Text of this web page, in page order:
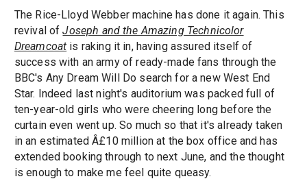
The Rice-Lloyd Webber machine has done it again. This
revival ofJoseph and the Amazing Technicolor
Dreamcoat is raking it in, having assured itself of
success with an army of ready-made fans through the
BBC's Any Dream Will Do search for a new West End
Star. Indeed last night's auditorium was packed full of
ten-year-old girls who were cheering long before the
curtain even went up. So much so that it's already taken
in an estimated Â£10 million at the box office and has
extended booking through to next June, and the thought
is enough to make me feel quite queasy.